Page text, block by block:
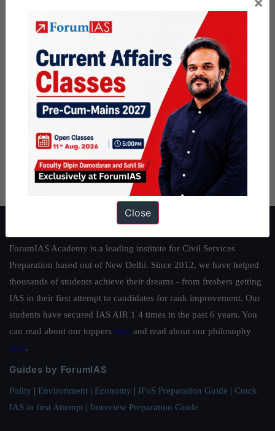
ForumIAS Academy is a leading institute for Civil Services
Preparation based out of New Delhi. Since 2012, we have helped
thousands of students achieve their dreams - from freshers getting
IAS in their first attempt to candidates for rank improvement. Our
students have secured IAS AIR 1 4 times in the past 6 years. You
can read about our toppers here and read about our philosophy
here.
Guides by ForumIAS
Polity | Environment | Economy | IFoS Preparation Guide | Crack
IAS in first Attempt | Interview Preparation Guide
Close